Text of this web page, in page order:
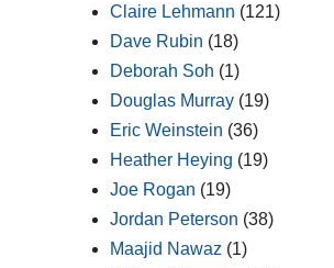
Claire Lehmann (121)
Dave Rubin (18)
Deborah Soh (1)
Douglas Murray (19)
Eric Weinstein (36)
Heather Heying (19)
Joe Rogan (19)
Jordan Peterson (38)
Maajid Nawaz (1)